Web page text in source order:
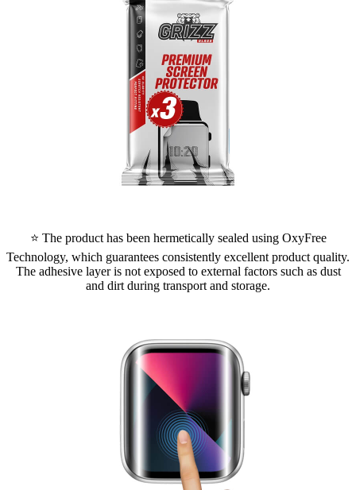
⭐ The product has been hermetically sealed using OxyFree
Technology, which guarantees consistently excellent product quality.
The adhesive layer is not exposed to external factors such as dust
and dirt during transport and storage.